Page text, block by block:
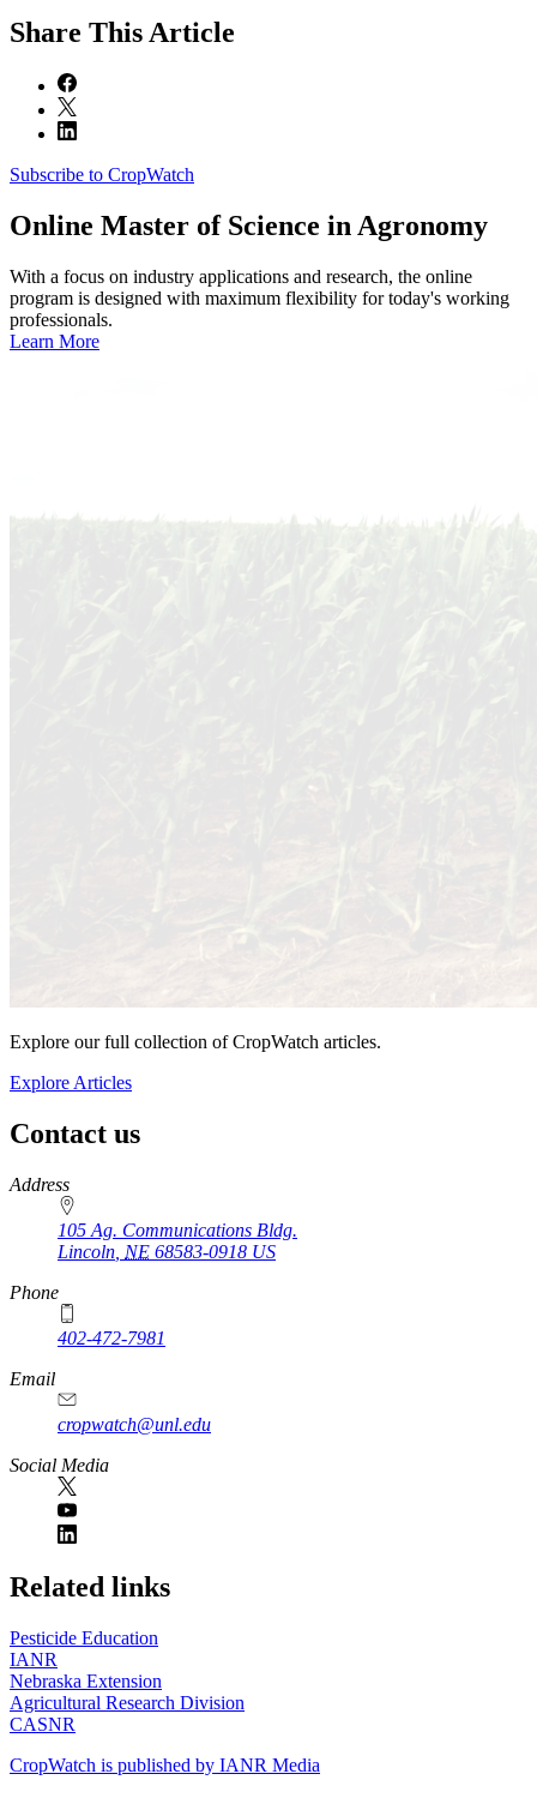
Share This Article
Subscribe to CropWatch
Online Master of Science in Agronomy
With a focus on industry applications and research, the online
program is designed with maximum flexibility for today's working
professionals.
Learn More
Explore our full collection of CropWatch articles.
Explore Articles
Contact us
https://
www.unl.edu
Address
105 Ag. Communications Bldg.
Lincoln NE 68583-0918 US
Phone
402-472-7981
Email
cropwatch@unl.edu
Social Media
https://
www.unl.edu
Related links
Pesticide Education
IANR
Nebraska Extension
Agricultural Research Division
CASNR
CropWatch is published by IANR Media